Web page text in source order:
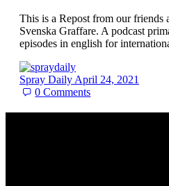
This is a Repost from our friends
Svenska Graffare. A podcast
episodes in english for
Spray Daily April 24, 2021
0Comments